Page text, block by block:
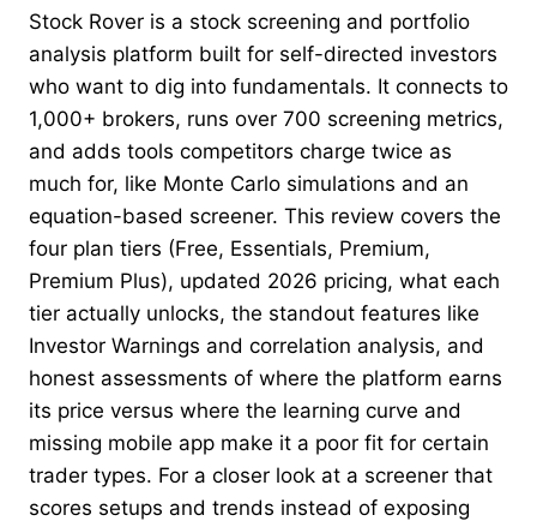
Stock Rover is a stock screening and portfolio
analysis platform built for self-directed investors
who want to dig into fundamentals. It connects to
1,000+ brokers, runs over 700 screening metrics,
and adds tools competitors charge twice as
much for, like Monte Carlo simulations and an
equation-based screener. This review covers the
four plan tiers (Free, Essentials, Premium,
Premium Plus), updated 2026 pricing, what each
tier actually unlocks, the standout features like
Investor Warnings and correlation analysis, and
honest assessments of where the platform earns
its price versus where the learning curve and
missing mobile app make it a poor fit for certain
trader types. For a closer look at a screener that
scores setups and trends instead of exposing